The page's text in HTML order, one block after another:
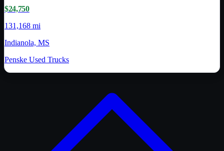
$24,750
131,168 mi
Indianola, MS
Penske Used Trucks